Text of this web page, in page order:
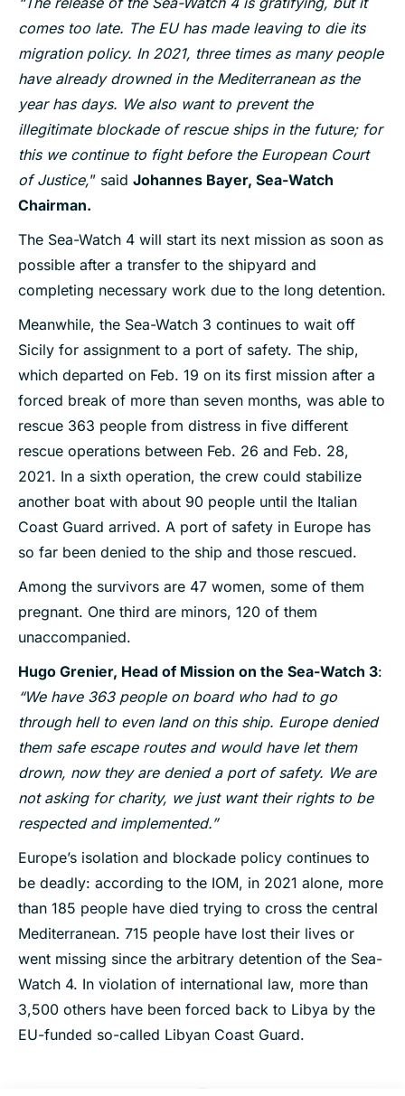
comes too late. The EU has made leaving to die its
migration policy. In 2021, three times as many people
have already drowned in the Mediterranean as the
year has days. We also want to prevent the
illegitimate blockade of rescue ships in the future; for
this we continue to fight before the European Court
of Justice,” said Johannes Bayer, Sea-Watch
Chairman.
The Sea-Watch 4 will start its next mission as soon as
possible after a transfer to the shipyard and
completing necessary work due to the long detention.
Meanwhile, the Sea-Watch 3 continues to wait off
Sicily for assignment to a port of safety. The ship,
which departed on Feb. 19 on its first mission after a
forced break of more than seven months, was able to
rescue 363 people from distress in five different
rescue operations between Feb. 26 and Feb. 28,
2021. In a sixth operation, the crew could stabilize
another boat with about 90 people until the Italian
Coast Guard arrived. A port of safety in Europe has
so far been denied to the ship and those rescued.
Among the survivors are 47 women, some of them
pregnant. One third are minors, 120 of them
unaccompanied.
Hugo Grenier, Head of Mission on the Sea-Watch 3:
“We have 363 people on board who had to go
through hell to even land on this ship. Europe denied
them safe escape routes and would have let them
drown, now they are denied a port of safety. We are
not asking for charity, we just want their rights to be
respected and implemented.”
Europe’s isolation and blockade policy continues to
be deadly: according to the IOM, in 2021 alone, more
than 185 people have died trying to cross the central
Mediterranean. 715 people have lost their lives or
went missing since the arbitrary detention of the Sea-
Watch 4. In violation of international law, more than
3,500 others have been forced back to Libya by the
EU-funded so-called Libyan Coast Guard.